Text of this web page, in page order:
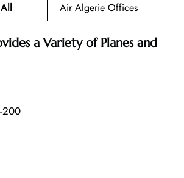
Air Algerie Offices
a Variety of Planes and
200